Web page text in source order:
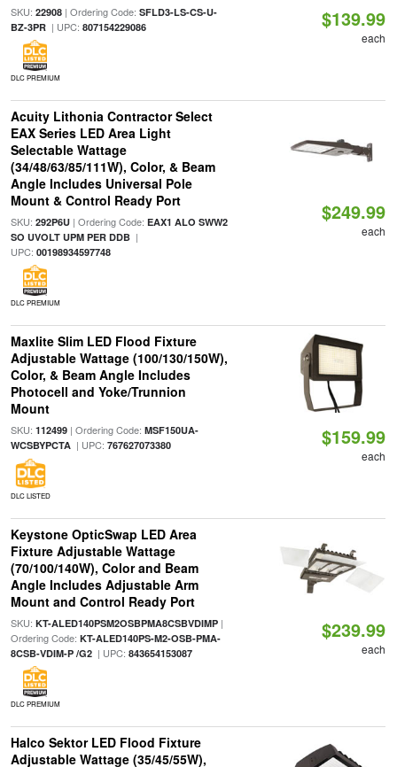
SKU: 22908| Ordering Code: SFLD3-LS-CS-U-
BZ-3PR| UPC: 807154229086
DLC PREMIUM
$139.99
each
Acuity Lithonia Contractor Select
EAX Series LED Area Light
Selectable Wattage
(34/48/63/85/111W), Color, & Beam
Angle Includes Universal Pole
Mount & Control Ready Port
SKU: 292P6U| Ordering Code: EAX1 ALO SWW2
SO UVOLT UPM PER DDB|
UPC: 00198934597748
DLC PREMIUM
$249.99
each
Maxlite Slim LED Flood Fixture
Adjustable Wattage (100/130/150W),
Color, & Beam Angle Includes
Photocell and Yoke/Trunnion
Mount
SKU: 112499| Ordering Code: MSF150UA-
WCSBYPCTA| UPC: 767627073380
DLC LISTED
$159.99
each
Keystone OpticSwap LED Area
Fixture Adjustable Wattage
(70/100/140W), Color and Beam
Angle Includes Adjustable Arm
Mount and Control Ready Port
SKU: KT-ALED140PSM2OSBPMA8CSBVDIMP|
Ordering Code: KT-ALED140PS-M2-OSB-PMA-
8CSB-VDIM-P /G2| UPC: 843654153087
DLC PREMIUM
$239.99
each
Halco Sektor LED Flood Fixture
Adjustable Wattage (35/45/55W),